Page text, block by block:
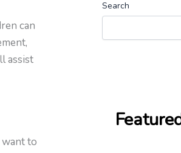
can
assist
to
Search